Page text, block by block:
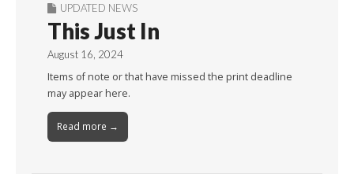
UPDATED NEWS
This Just In
August 16, 2024
Items of note or that have missed the print deadline
may appear here.
Read more →